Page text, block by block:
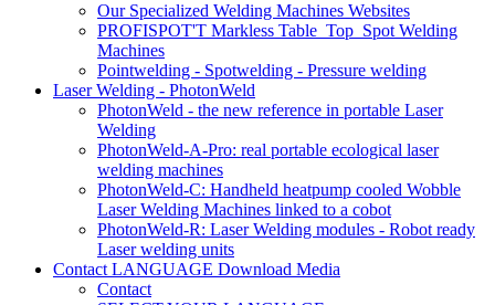
Our Specialized Welding Machines Websites
PROFISPOT'T Markless Table_Top_Spot Welding
Machines
Pointwelding - Spotwelding - Pressure welding
Laser Welding - PhotonWeld
PhotonWeld - the new reference in portable Laser
Welding
PhotonWeld-A-Pro: real portable ecological laser
welding machines
PhotonWeld-C: Handheld heatpump cooled Wobble
Laser Welding Machines linked to a cobot
PhotonWeld-R: Laser Welding modules - Robot ready
Laser welding units
Contact LANGUAGE Download Media
Contact